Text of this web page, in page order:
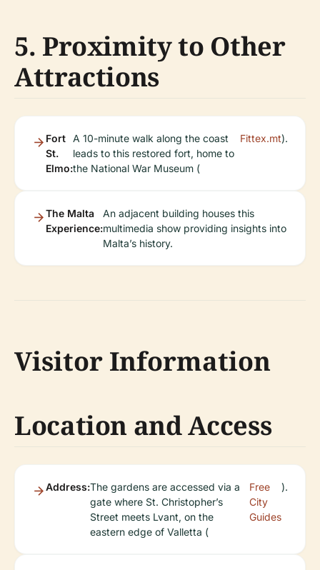
5. Proximity to Other
Attractions
Fort
St.
Elmo:
A 10-minute walk along the coast
leads to this restored fort, home to
the National War Museum (
Fittex.mt).
The Malta
Experience:
An adjacent building houses this
multimedia show providing insights into
Malta’s history.
Visitor Information
Location and Access
Address:The gardens are accessed via a
gate where St. Christopher’s
Street meets Lvant, on the
eastern edge of Valletta (
Free
City
Guides
).